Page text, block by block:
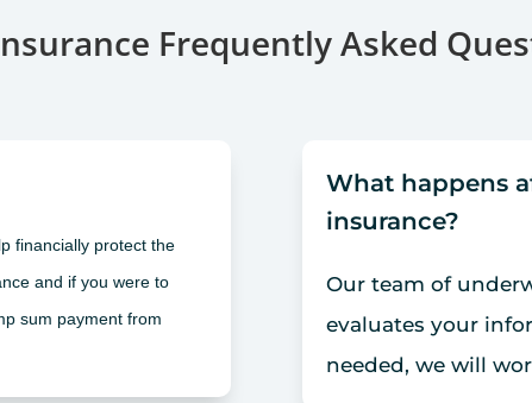
Frequently Asked
financially protect the
and if you were to
sum payment from
What happens
insurance?
Our team of
evaluates your
needed, we will